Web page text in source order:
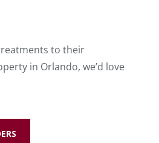
to their
in Orlando, we’d love